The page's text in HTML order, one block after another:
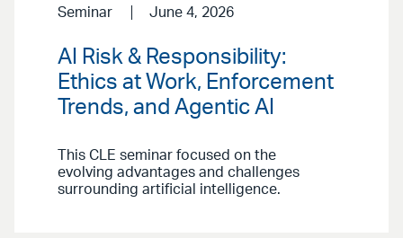
Seminar June 4, 2026
AI Risk & Responsibility:
Ethics at Work, Enforcement
Trends, and Agentic AI
This CLE seminar focused on the
evolving advantages and challenges
surrounding artificial intelligence.